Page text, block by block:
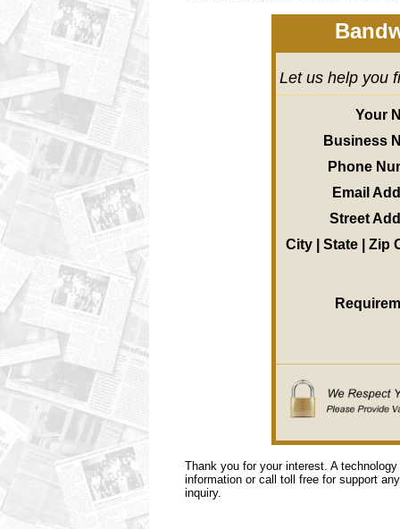
Let us help you
Your
Business
Phone
Email
Street
City | State | Zip
Thank you for your interest. A
information or call toll free for support
inquiry.